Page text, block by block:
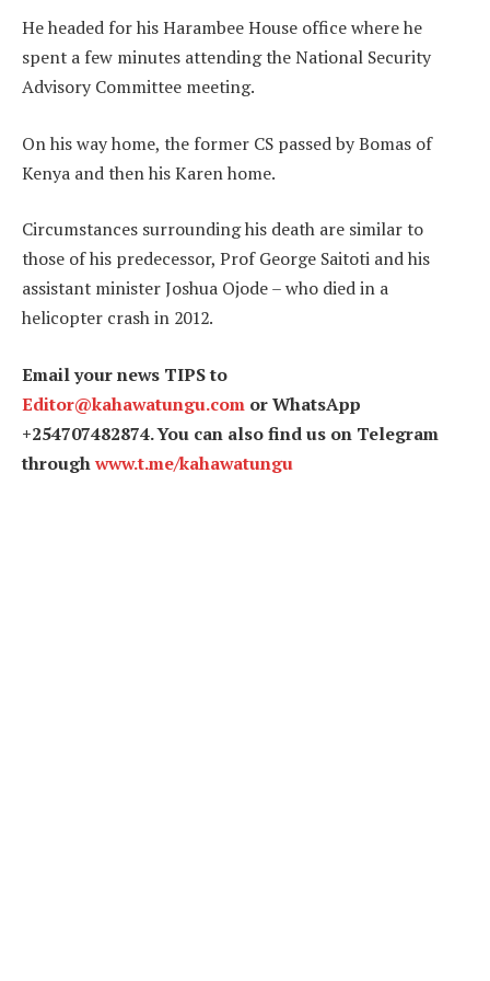
He headed for his Harambee House office where he
spent a few minutes attending the National Security
Advisory Committee meeting.
On his way home, the former CS passed by Bomas of
Kenya and then his Karen home.
Circumstances surrounding his death are similar to
those of his predecessor, Prof George Saitoti and his
assistant minister Joshua Ojode – who died in a
helicopter crash in 2012.
Email your news TIPS to
Editor@kahawatungu.com or WhatsApp
+254707482874. You can also find us on Telegram
throughwww.t.me/kahawatungu